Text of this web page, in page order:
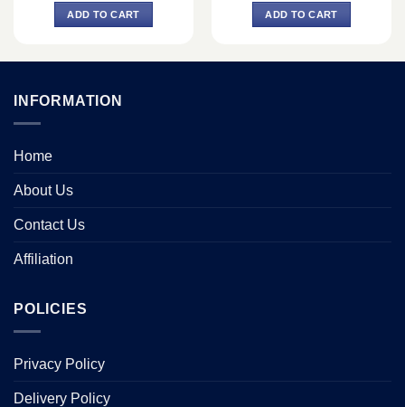
was:
৳ 18,040.
ADD TO CART
was:
৳ 9,900.
ADD TO CART
INFORMATION
Home
About Us
Contact Us
Affiliation
POLICIES
Privacy Policy
Delivery Policy